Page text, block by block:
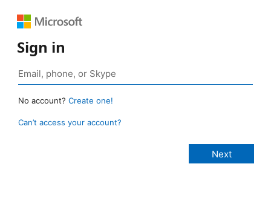
Sign in
No account? Create one!
Can’t access your account?